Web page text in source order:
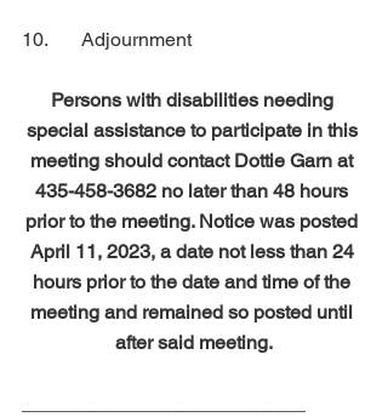
10.       Adjournment
Persons with disabilities needing
special assistance to participate in this
meeting should contact Dottie Garn at
435-458-3682 no later than 48 hours
prior to the meeting. Notice was posted
April 11, 2023, a date not less than 24
hours prior to the date and time of the
meeting and remained so posted until
after said meeting.